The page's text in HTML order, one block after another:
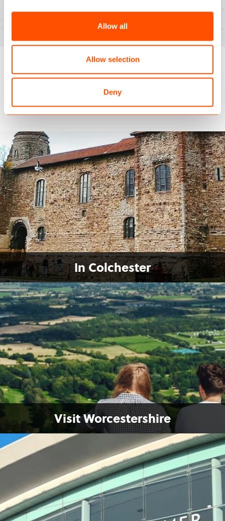
Allow all
Allow selection
Deny
Similar case studies
In Colchester
Visit Worcestershire